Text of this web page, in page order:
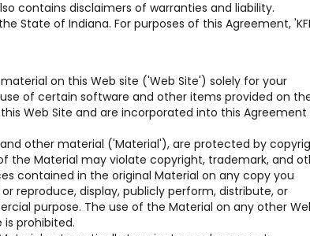
contains disclaimers of warranties and liability.
State of Indiana. For purposes of this Agreement,
on this Web site ('Web Site') solely for your
of certain software and other items provided on
Web Site and are incorporated into this Agreement
other material ('Material'), are protected by
the Material may violate copyright, trademark, and
contained in the original Material on any copy you
reproduce, display, publicly perform, distribute, or
purpose. The use of the Material on any other
prohibited.